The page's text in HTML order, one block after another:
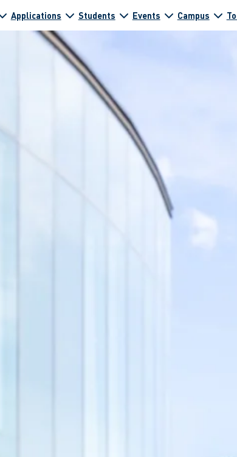
Applications Students Events Campus